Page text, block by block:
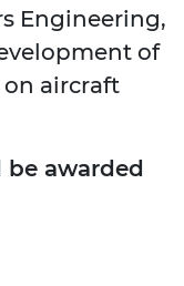
Engineering,
of
aircraft
be awarded